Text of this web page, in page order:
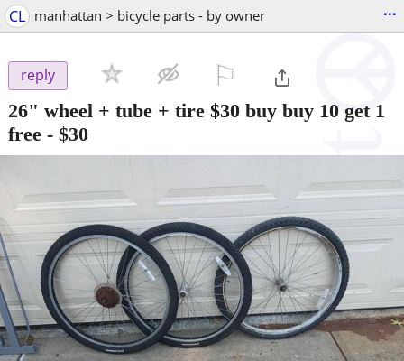
CL manhattan > bicycle parts - by owner ...
reply
26" wheel + tube + tire $30 buy buy 10 get 1
free - $30